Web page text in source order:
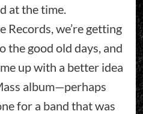
at the time.
Records, we’re getting
the good old days, and
up with a better idea
album—perhaps
for a band that was